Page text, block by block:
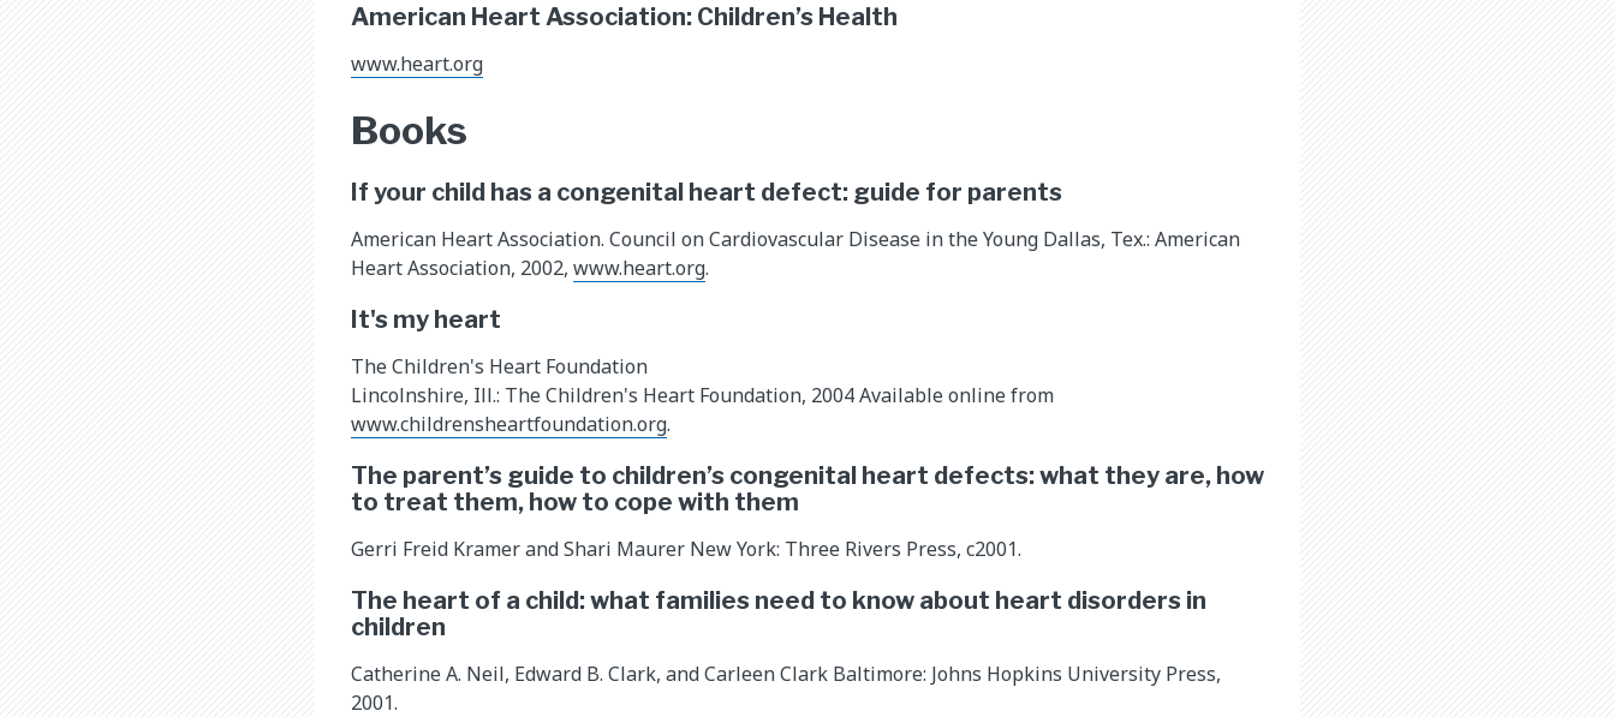
American Heart Association: Children’s Health
www.heart.org
Books
If your child has a congenital heart defect: guide for parents
American Heart Association. Council on Cardiovascular Disease in the Young Dallas, Tex.: American
Heart Association, 2002, www.heart.org.
It's my heart
The Children's Heart Foundation
Lincolnshire, Ill.: The Children's Heart Foundation, 2004 Available online from
www.childrensheartfoundation.org.
The parent’s guide to children’s congenital heart defects: what they are, how
to treat them, how to cope with them
Gerri Freid Kramer and Shari Maurer New York: Three Rivers Press, c2001.
The heart of a child: what families need to know about heart disorders in
children
Catherine A. Neil, Edward B. Clark, and Carleen Clark Baltimore: Johns Hopkins University Press,
2001.